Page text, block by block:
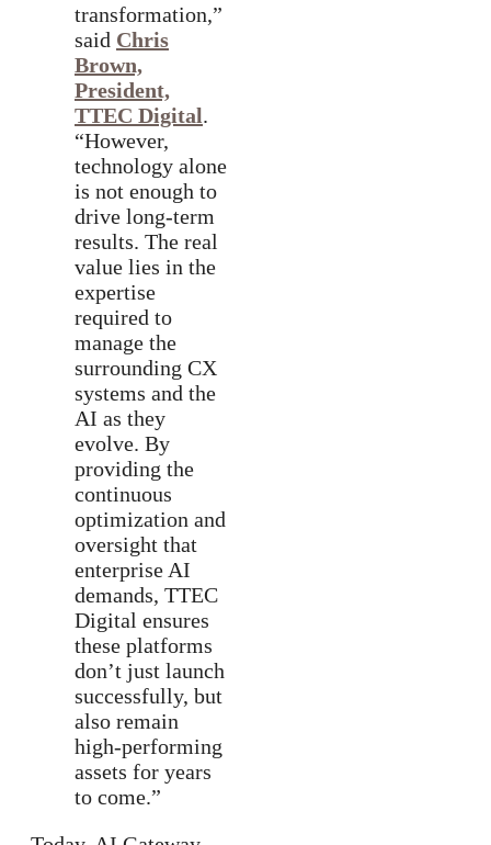
transformation,”
said Chris
Brown,
President,
TTEC Digital.
“However,
technology alone
is not enough to
drive long-term
results. The real
value lies in the
expertise
required to
manage the
surrounding CX
systems and the
AI as they
evolve. By
providing the
continuous
optimization and
oversight that
enterprise AI
demands, TTEC
Digital ensures
these platforms
don’t just launch
successfully, but
also remain
high-performing
assets for years
to come.”